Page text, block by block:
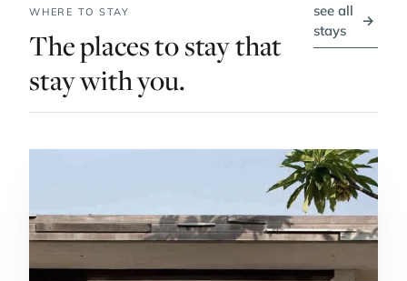
WHERE TO STAY
The places to stay that
stay with you.
see all
stays
→